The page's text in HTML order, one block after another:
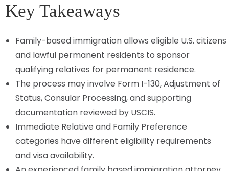
Key Takeaways
Family-based immigration allows eligible U.S. citizens
and lawful permanent residents to sponsor
qualifying relatives for permanent residence.
The process may involve Form I-130, Adjustment of
Status, Consular Processing, and supporting
documentation reviewed by USCIS.
Immediate Relative and Family Preference
categories have different eligibility requirements
and visa availability.